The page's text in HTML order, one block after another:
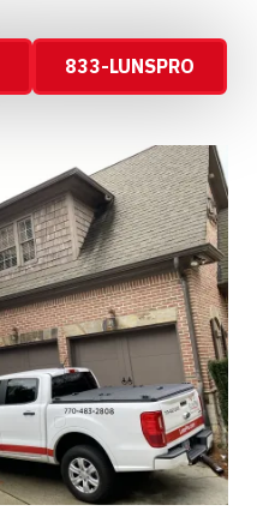
833-LUNSPRO